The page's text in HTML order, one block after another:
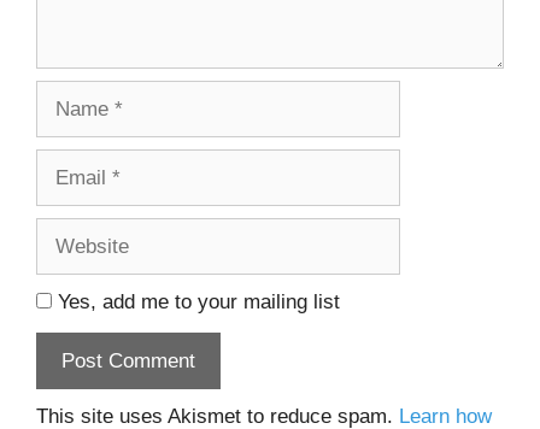
Yes, add me to your mailing list
This site uses Akismet to reduce spam. Learn how